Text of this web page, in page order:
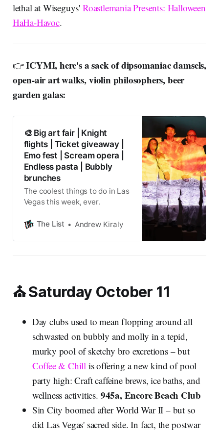
lethal at Wiseguys' Roastlemania Presents: Halloween
HaHa-Havoc.
👉ICYMI, here's a sack of dipsomaniac damsels,
open-air art walks, violin philosophers, beer
garden galas:
🎨 Big art fair | Knight
flights | Ticket giveaway |
Emo fest | Scream opera |
Endless pasta | Bubbly
brunches
The coolest things to do in Las
Vegas this week, ever.
The List Andrew Kiraly
⛪ Saturday October 11
Day clubs used to mean flopping around all
schwasted on bubbly and molly in a tepid,
murky pool of sketchy bro excretions – but
Coffee & Chill is offering a new kind of pool
party high: Craft caffeine brews, ice baths, and
wellness activities. 945a, Encore Beach Club
Sin City boomed after World War II – but so
did Las Vegas' sacred side. In fact, the postwar